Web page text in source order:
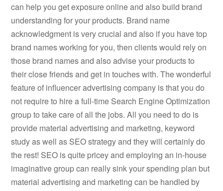
can help you get exposure online and also build brand
understanding for your products. Brand name
acknowledgment is very crucial and also if you have top
brand names working for you, then clients would rely on
those brand names and also advise your products to
their close friends and get in touches with. The wonderful
feature of influencer advertising company is that you do
not require to hire a full-time Search Engine Optimization
group to take care of all the jobs. All you need to do is
provide material advertising and marketing, keyword
study as well as SEO strategy and they will certainly do
the rest! SEO is quite pricey and employing an in-house
imaginative group can really sink your spending plan but
material advertising and marketing can be handled by